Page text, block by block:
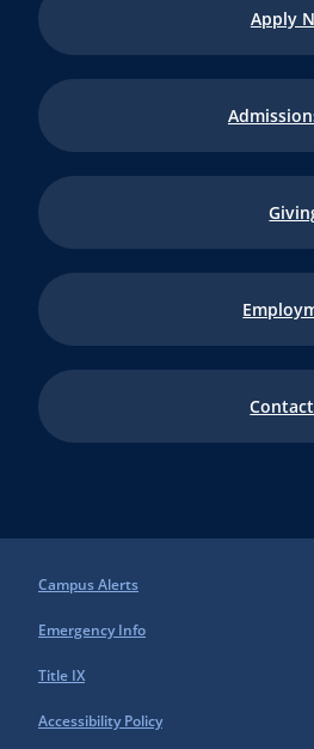
Campus Alerts
Emergency Info
Title IX
Accessibility Policy
Apply